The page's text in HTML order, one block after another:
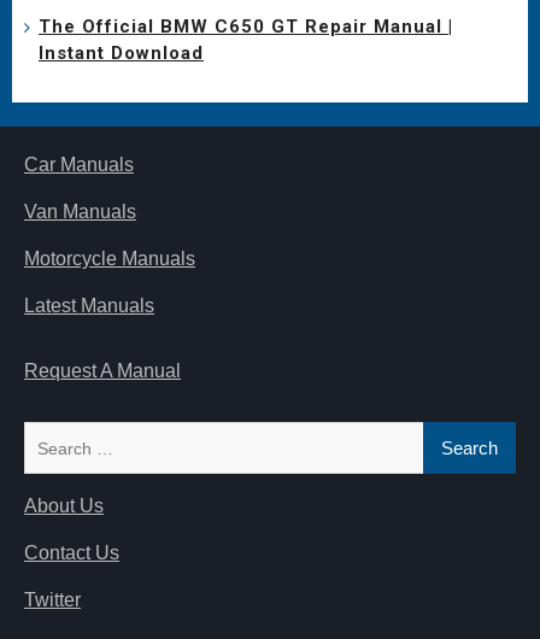
The Official BMW C650 GT Repair Manual |
Instant Download
Car Manuals
Van Manuals
Motorcycle Manuals
Latest Manuals
Request A Manual
About Us
Contact Us
Twitter